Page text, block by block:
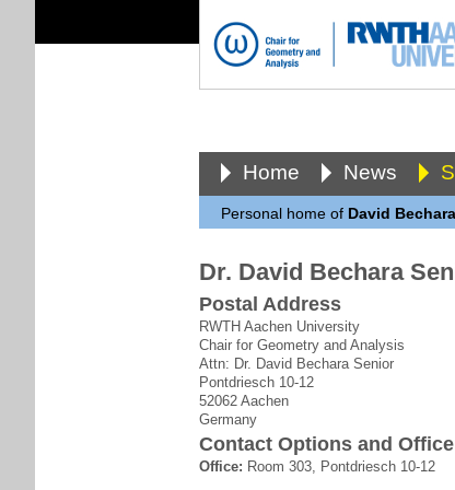
Home News
Personal home of David
Dr. David Bechara
Postal Address
RWTH Aachen University
Chair for Geometry and Analysis
Attn: Dr. David Bechara Senior
Pontdriesch 10-12
52062 Aachen
Germany
Contact Options and
Office: Room 303, Pontdriesch 10-12